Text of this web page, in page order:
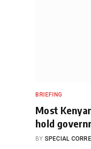
BRIEFING
Most
hold
BY SPECIAL